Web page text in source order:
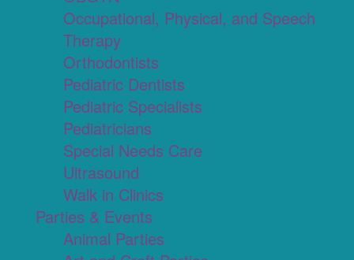
Occupational, Physical, and Speech
Therapy
Orthodontists
Pediatric Dentists
Pediatric Specialists
Pediatricians
Special Needs Care
Ultrasound
Walk in Clinics
Parties & Events
Animal Parties